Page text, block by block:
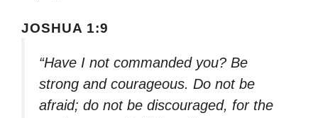
JOSHUA 1:9
“Have I not commanded you? Be
strong and courageous. Do not be
afraid; do not be discouraged, for the